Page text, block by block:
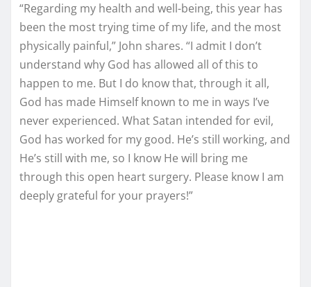
“Regarding my health and well-being, this year has
been the most trying time of my life, and the most
physically painful,” John shares. “I admit I don’t
understand why God has allowed all of this to
happen to me. But I do know that, through it all,
God has made Himself known to me in ways I’ve
never experienced. What Satan intended for evil,
God has worked for my good. He’s still working, and
He’s still with me, so I know He will bring me
through this open heart surgery. Please know I am
deeply grateful for your prayers!”